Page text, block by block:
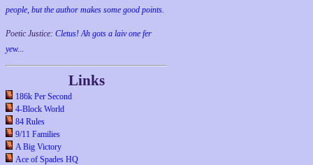
people, but the author makes some good points.
Poetic Justice: Cletus! Ah gots a laiv one fer
yew...
Links
186k Per Second
4-Block World
84 Rules
9/11 Families
A Big Victory
Ace of Spades HQ